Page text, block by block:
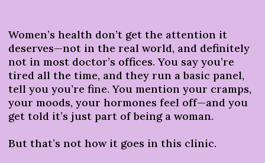
Women’s health don’t get the attention it
deserves—not in the real world, and definitely
not in most doctor’s offices. You say you’re
tired all the time, and they run a basic panel,
tell you you’re fine. You mention your cramps,
your moods, your hormones feel off—and you
get told it’s just part of being a woman.
But that’s not how it goes in this clinic.